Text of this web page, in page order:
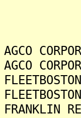
New
AGCO
AGCO
FRANKLIN